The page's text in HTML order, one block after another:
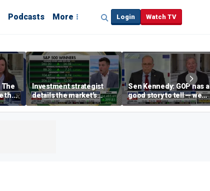
Podcasts More Login Watch TV
The
the
Investment strategist
details the market’s
‘earnings-driven rally’
Sen Kennedy: GOP has a
good story to tell — we
just have to tell it